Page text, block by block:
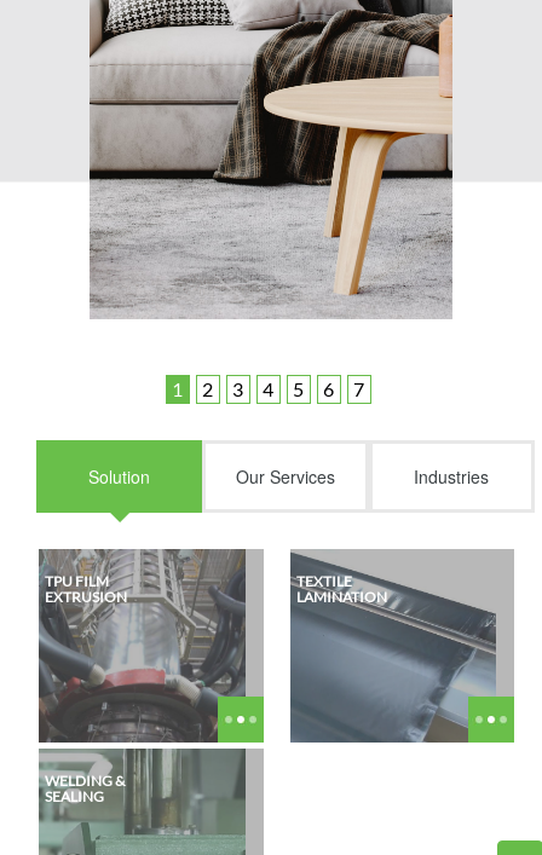
Solution Our Services Industries
TPU FILM
EXTRUSION
TEXTILE
LAMINATION
WELDING &
SEALING